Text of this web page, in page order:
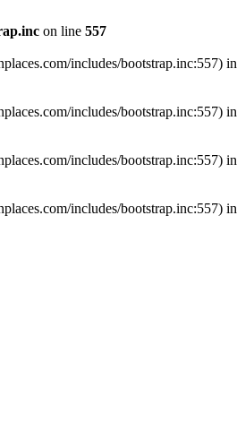
on line 557
includes/bootstrap.inc:557) in
includes/bootstrap.inc:557) in
includes/bootstrap.inc:557) in
includes/bootstrap.inc:557) in